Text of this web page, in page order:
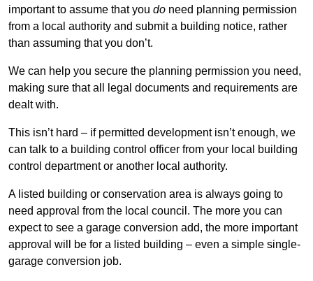
important to assume that you do need planning permission
from a local authority and submit a building notice, rather
than assuming that you don’t.
We can help you secure the planning permission you need,
making sure that all legal documents and requirements are
dealt with.
This isn’t hard – if permitted development isn’t enough, we
can talk to a building control officer from your local building
control department or another local authority.
A listed building or conservation area is always going to
need approval from the local council. The more you can
expect to see a garage conversion add, the more important
approval will be for a listed building – even a simple single-
garage conversion job.